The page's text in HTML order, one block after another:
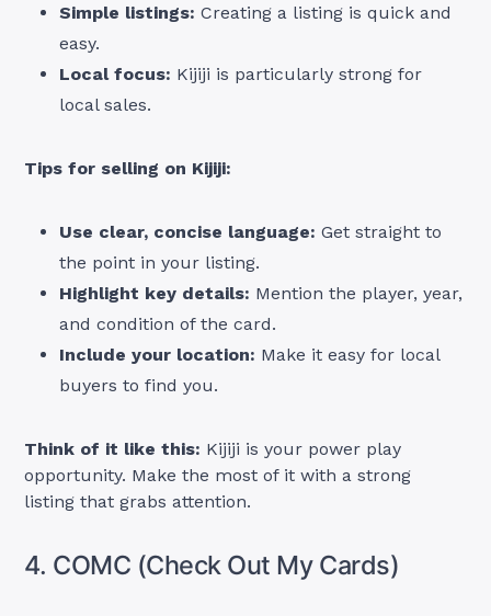
Simple listings: Creating a listing is quick and
easy.
Local focus: Kijiji is particularly strong for
local sales.
Tips for selling on Kijiji:
Use clear, concise language: Get straight to
the point in your listing.
Highlight key details: Mention the player, year,
and condition of the card.
Include your location: Make it easy for local
buyers to find you.
Think of it like this: Kijiji is your power play
opportunity. Make the most of it with a strong
listing that grabs attention.
4. COMC (Check Out My Cards)